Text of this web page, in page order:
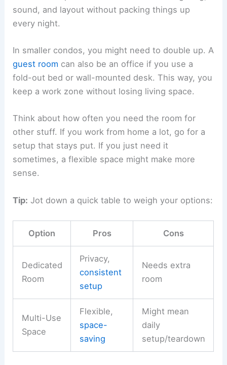
sound, and layout without packing things up
every night.
In smaller condos, you might need to double up. A
guest room can also be an office if you use a
fold-out bed or wall-mounted desk. This way, you
keep a work zone without losing living space.
Think about how often you need the room for
other stuff. If you work from home a lot, go for a
setup that stays put. If you just need it
sometimes, a flexible space might make more
sense.
Tip: Jot down a quick table to weigh your options:
Option Pros Cons
Dedicated
Room
Privacy,
consistent
setup
Needs extra
room
Multi-Use
Space
Flexible,
space-
saving
Might mean
daily
setup/teardown